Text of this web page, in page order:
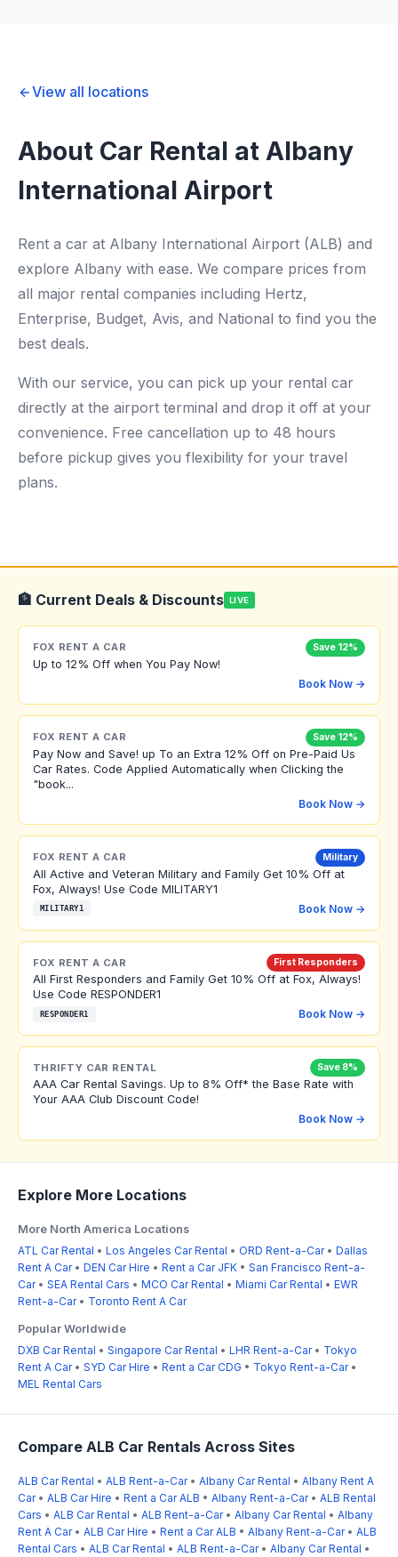
View all locations
About Car Rental at Albany
International Airport
Rent a car at Albany International Airport (ALB) and
explore Albany with ease. We compare prices from
all major rental companies including Hertz,
Enterprise, Budget, Avis, and National to find you the
best deals.
With our service, you can pick up your rental car
directly at the airport terminal and drop it off at your
convenience. Free cancellation up to 48 hours
before pickup gives you flexibility for your travel
plans.
🏦 Current Deals & Discounts LIVE
FOX RENT A CAR Save 12%
Up to 12% Off when You Pay Now!
Book Now →
FOX RENT A CAR Save 12%
Pay Now and Save! up To an Extra 12% Off on Pre-Paid Us
Car Rates. Code Applied Automatically when Clicking the
"book...
Book Now →
FOX RENT A CAR Military
All Active and Veteran Military and Family Get 10% Off at
Fox, Always! Use Code MILITARY1
MILITARY1 Book Now →
FOX RENT A CAR First Responders
All First Responders and Family Get 10% Off at Fox, Always!
Use Code RESPONDER1
RESPONDER1 Book Now →
THRIFTY CAR RENTAL Save 8%
AAA Car Rental Savings. Up to 8% Off* the Base Rate with
Your AAA Club Discount Code!
Book Now →
Explore More Locations
More North America Locations
ATL Car Rental • Los Angeles Car Rental • ORD Rent-a-Car• Dallas
Rent A Car• DEN Car Hire • Rent a Car JFK • San Francisco Rent-a-
Car• SEA Rental Cars • MCO Car Rental • Miami Car Rental • EWR
Rent-a-Car• Toronto Rent A Car
Popular Worldwide
DXB Car Rental • Singapore Car Rental • LHR Rent-a-Car• Tokyo
Rent A Car• SYD Car Hire • Rent a Car CDG • Tokyo Rent-a-Car•
MEL Rental Cars
Compare ALB Car Rentals Across Sites
ALB Car Rental • ALB Rent-a-Car• Albany Car Rental • Albany Rent A
Car• ALB Car Hire • Rent a Car ALB • Albany Rent-a-Car• ALB Rental
Cars • ALB Car Rental • ALB Rent-a-Car• Albany Car Rental • Albany
Rent A Car• ALB Car Hire • Rent a Car ALB • Albany Rent-a-Car• ALB
Rental Cars • ALB Car Rental • ALB Rent-a-Car• Albany Car Rental •